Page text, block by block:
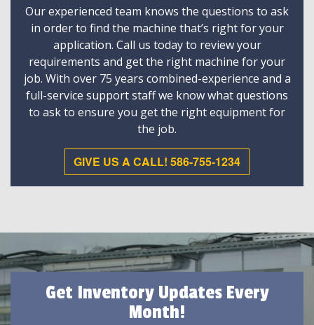
Our experienced team knows the questions to ask
in order to find the machine that’s right for your
application. Call us today to review your
requirements and get the right machine for your
job. With over 75 years combined-experience and a
full-service support staff we know what questions
to ask to ensure you get the right equipment for
the job.
GIVE US A CALL! 586-755-1234
Get Inventory Updates Every
Month!